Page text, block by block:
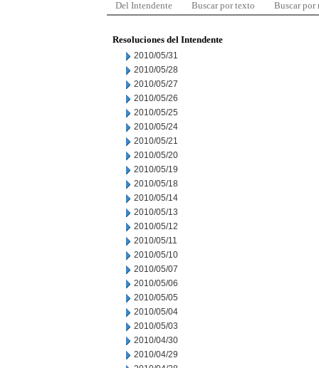
Del Intendente Buscar por texto Buscar por
Resoluciones del Intendente
2010/05/31
2010/05/28
2010/05/27
2010/05/26
2010/05/25
2010/05/24
2010/05/21
2010/05/20
2010/05/19
2010/05/18
2010/05/14
2010/05/13
2010/05/12
2010/05/11
2010/05/10
2010/05/07
2010/05/06
2010/05/05
2010/05/04
2010/05/03
2010/04/30
2010/04/29